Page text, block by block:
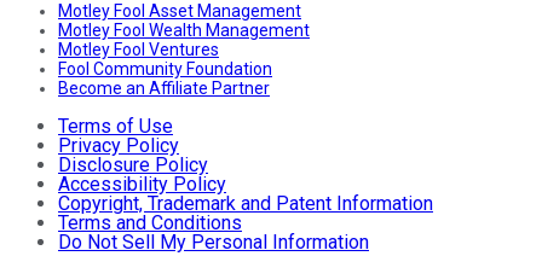
Motley Fool Asset Management
Motley Fool Wealth Management
Motley Fool Ventures
Fool Community Foundation
Become an Affiliate Partner
Terms of Use
Privacy Policy
Disclosure Policy
Accessibility Policy
Copyright, Trademark and Patent Information
Terms and Conditions
Do Not Sell My Personal Information